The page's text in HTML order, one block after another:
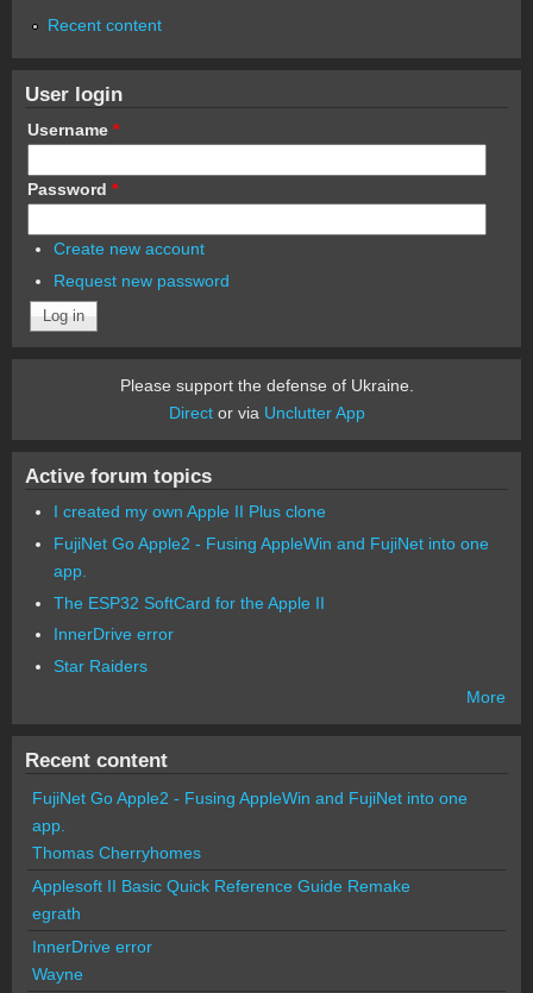
Recent content
User login
Username *
Password *
Create new account
Request new password
Please support the defense of Ukraine.
Director via Unclutter App
Active forum topics
I created my own Apple II Plus clone
FujiNet Go Apple2 - Fusing AppleWin and FujiNet into one
app.
The ESP32 SoftCard for the Apple II
InnerDrive error
Star Raiders
More
Recent content
FujiNet Go Apple2 - Fusing AppleWin and FujiNet into one
app.
Thomas Cherryhomes
Applesoft II Basic Quick Reference Guide Remake
egrath
InnerDrive error
Wayne